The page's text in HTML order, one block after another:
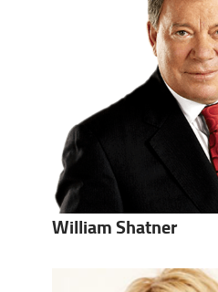
William Shatner